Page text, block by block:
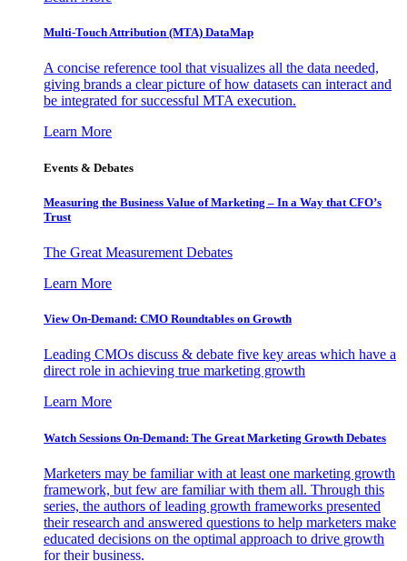
Multi-Touch Attribution (MTA) DataMap
A concise reference tool that visualizes all the data needed,
giving brands a clear picture of how datasets can interact and
be integrated for successful MTA execution.
Learn More
Events & Debates
Measuring the Business Value of Marketing – In a Way that CFO’s
Trust
The Great Measurement Debates
Learn More
View On-Demand: CMO Roundtables on Growth
Leading CMOs discuss & debate five key areas which have a
direct role in achieving true marketing growth
Learn More
Watch Sessions On-Demand: The Great Marketing Growth Debates
Marketers may be familiar with at least one marketing growth
framework, but few are familiar with them all. Through this
series, the authors of leading growth frameworks presented
their research and answered questions to help marketers make
educated decisions on the optimal approach to drive growth
for their business.